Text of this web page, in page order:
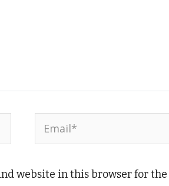
Email*
website in this browser for